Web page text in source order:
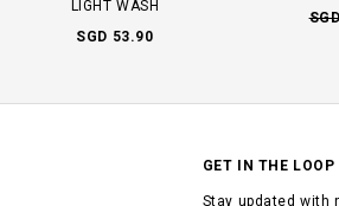
LIGHT WASH
SGD 53.90
GET IN THE LOOP
Stay updated with